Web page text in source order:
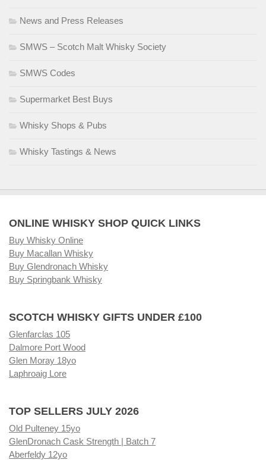
News and Press Releases
SMWS – Scotch Malt Whisky Society
SMWS Codes
Supermarket Best Buys
Whisky Shops & Pubs
Whisky Tastings & News
ONLINE WHISKY SHOP QUICK LINKS
Buy Whisky Online
Buy Macallan Whisky
Buy Glendronach Whisky
Buy Springbank Whisky
SCOTCH WHISKY GIFTS UNDER £100
Glenfarclas 105
Dalmore Port Wood
Glen Moray 18yo
Laphroaig Lore
TOP SELLERS JULY 2026
Old Pulteney 15yo
GlenDronach Cask Strength | Batch 7
Aberfeldy 12yo